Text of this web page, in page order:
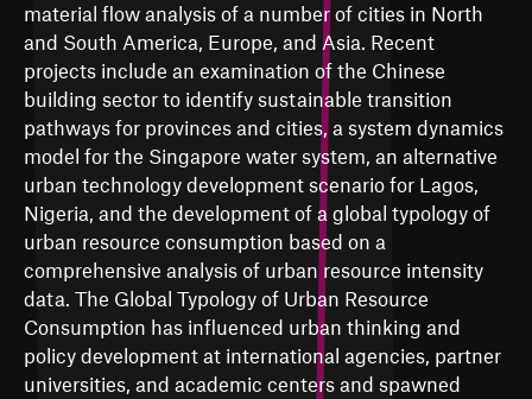
material flow analysis of a number of cities in North
and South America, Europe, and Asia. Recent
projects include an examination of the Chinese
building sector to identify sustainable transition
pathways for provinces and cities, a system dynamics
model for the Singapore water system, an alternative
urban technology development scenario for Lagos,
Nigeria, and the development of a global typology of
urban resource consumption based on a
comprehensive analysis of urban resource intensity
data. The Global Typology of Urban Resource
Consumption has influenced urban thinking and
policy development at international agencies, partner
universities, and academic centers and spawned